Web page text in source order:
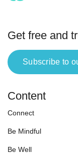
Get free and
Subscribe to
Content
Connect
Be Mindful
Be Well